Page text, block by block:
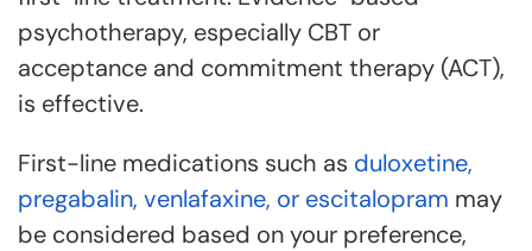
psychotherapy, especially CBT or
acceptance and commitment therapy (ACT),
is effective.
First-line medications such as duloxetine,
pregabalin, venlafaxine, or escitalopram may
be considered based on your preference,